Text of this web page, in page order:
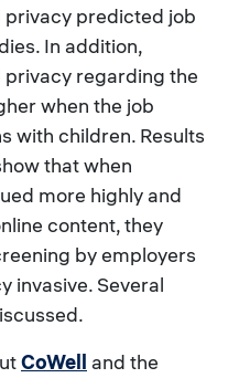
privacy predicted job
In addition,
regarding the
when the job
with children. Results
that when
more highly and
content, they
by employers
invasive. Several
CoWell and the